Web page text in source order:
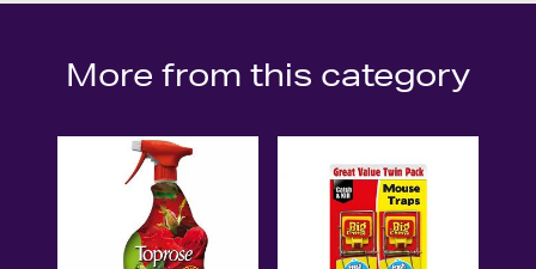
More from this category